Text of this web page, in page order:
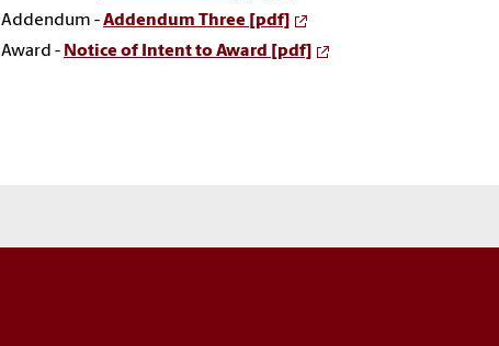
Addendum -Addendum Three [pdf]
Award - Notice of Intent to Award [pdf]